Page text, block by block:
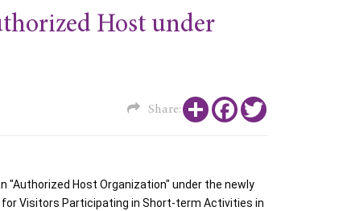
Host under
Share: Share Facebook
"Authorized Host Organization" under the newly
Visitors Participating in Short-term Activities in